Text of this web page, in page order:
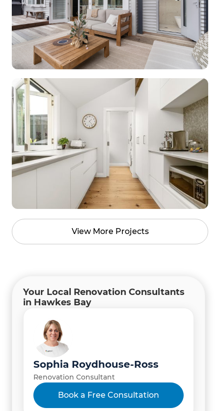
View More Projects
Your Local Renovation Consultants
in Hawkes Bay
Sophia Roydhouse-Ross
Renovation Consultant
Book a Free Consultation